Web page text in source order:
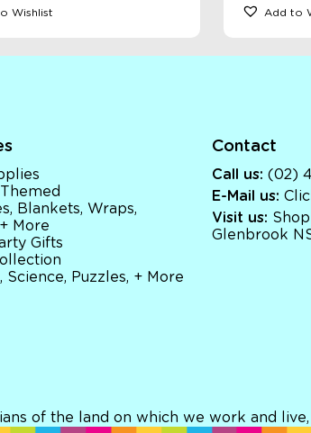
Wishlist Add to
Blankets, Wraps,
More
Gifts
Science, Puzzles, + More
Contact
Call us: (02)
E-Mail us:
Visit us:
Glenbrook
of the land on which we work and